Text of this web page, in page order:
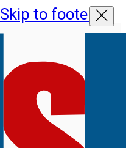
Skip to footer